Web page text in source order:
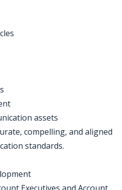
assets
compelling, and aligned
standards.